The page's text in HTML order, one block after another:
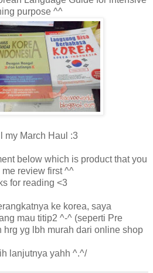
purpose ^^
my March Haul :3
below which is product that you
me review first ^^
for reading <3
ke korea, saya
mau titip2 ^-^ (seperti Pre
hrg yg lbh murah dari online shop
lanjutnya yahh ^.^/